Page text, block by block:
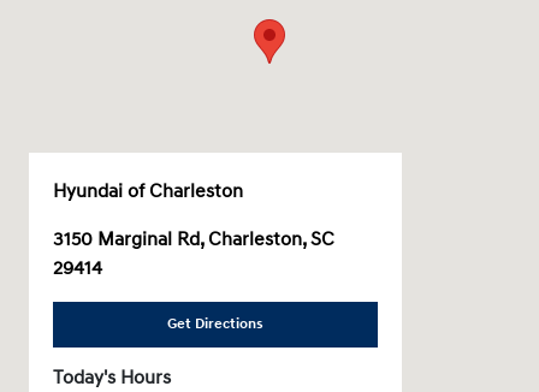
Hyundai of Charleston
3150 Marginal Rd, Charleston, SC
29414
Get Directions
Today's Hours